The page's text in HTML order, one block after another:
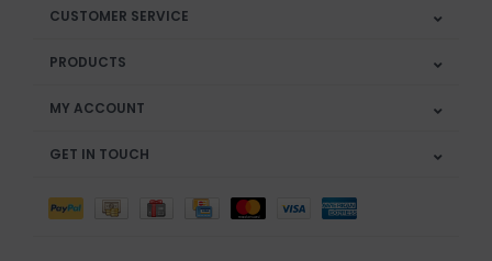
CUSTOMER SERVICE
PRODUCTS
MY ACCOUNT
GET IN TOUCH